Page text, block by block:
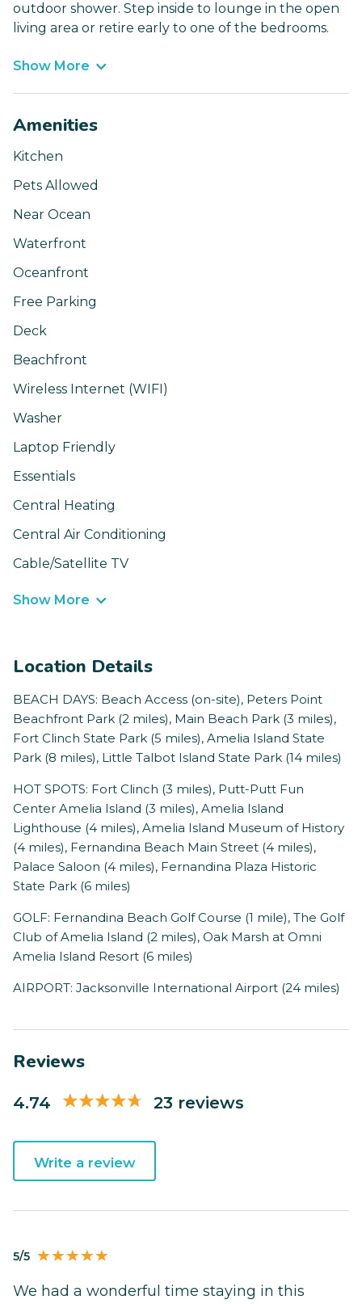
outdoor shower. Step inside to lounge in the open
living area or retire early to one of the bedrooms.
Show More
Amenities
Kitchen
Pets Allowed
Near Ocean
Waterfront
Oceanfront
Free Parking
Deck
Beachfront
Wireless Internet (WIFI)
Washer
Laptop Friendly
Essentials
Central Heating
Central Air Conditioning
Cable/Satellite TV
Show More
Location Details
BEACH DAYS: Beach Access (on-site), Peters Point
Beachfront Park (2 miles), Main Beach Park (3 miles),
Fort Clinch State Park (5 miles), Amelia Island State
Park (8 miles), Little Talbot Island State Park (14 miles)
HOT SPOTS: Fort Clinch (3 miles), Putt-Putt Fun
Center Amelia Island (3 miles), Amelia Island
Lighthouse (4 miles), Amelia Island Museum of History
(4 miles), Fernandina Beach Main Street (4 miles),
Palace Saloon (4 miles), Fernandina Plaza Historic
State Park (6 miles)
GOLF: Fernandina Beach Golf Course (1 mile), The Golf
Club of Amelia Island (2 miles), Oak Marsh at Omni
Amelia Island Resort (6 miles)
AIRPORT: Jacksonville International Airport (24 miles)
Reviews
4.74 23 reviews
Write a review
5/5
We had a wonderful time staying in this